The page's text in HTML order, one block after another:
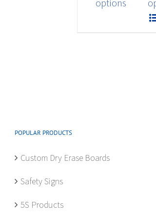
options
POPULAR PRODUCTS
Custom Dry Erase Boards
Safety Signs
5S Products